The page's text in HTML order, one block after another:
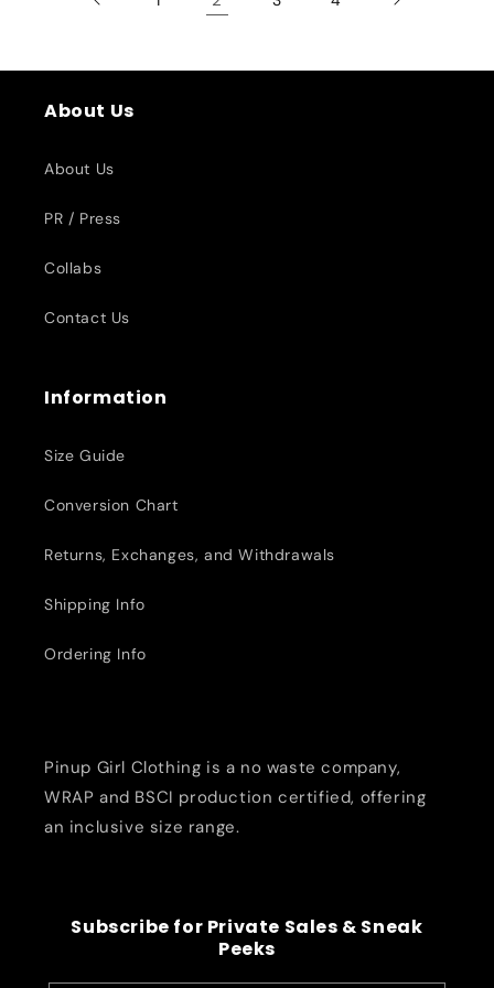
About Us
About Us
PR / Press
Collabs
Contact Us
Information
Size Guide
Conversion Chart
Returns, Exchanges, and Withdrawals
Shipping Info
Ordering Info
Pinup Girl Clothing is a no waste company,
WRAP and BSCI production certified, offering
an inclusive size range.
Subscribe for Private Sales & Sneak
Peeks